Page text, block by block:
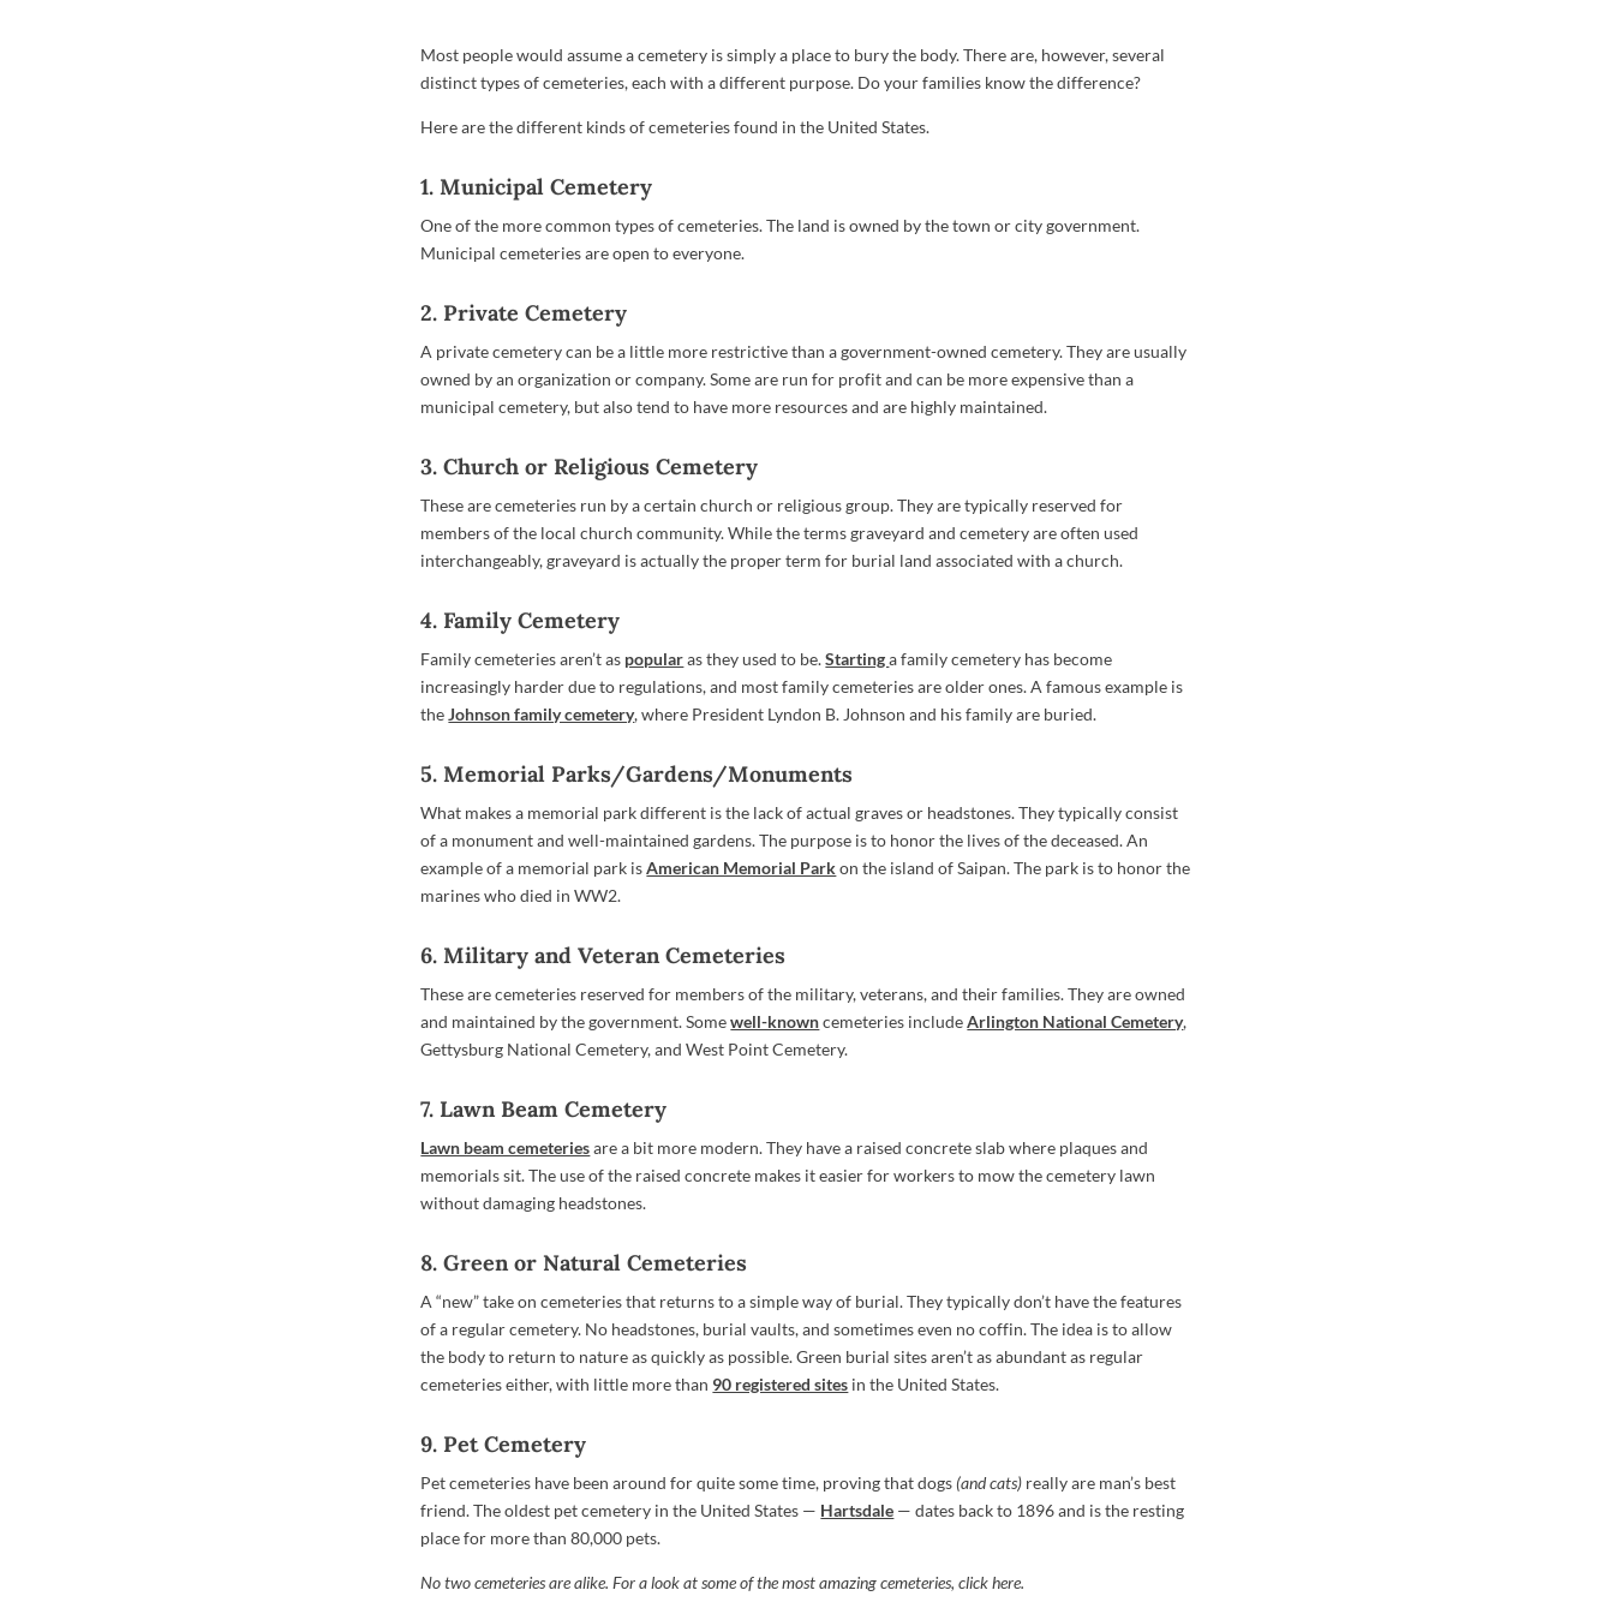
Most people would assume a cemetery is simply a place to bury the body. There are, however, several
distinct types of cemeteries, each with a different purpose. Do your families know the difference?
Here are the different kinds of cemeteries found in the United States.
1. Municipal Cemetery
One of the more common types of cemeteries. The land is owned by the town or city government.
Municipal cemeteries are open to everyone.
2. Private Cemetery
A private cemetery can be a little more restrictive than a government-owned cemetery. They are usually
owned by an organization or company. Some are run for profit and can be more expensive than a
municipal cemetery, but also tend to have more resources and are highly maintained.
3. Church or Religious Cemetery
These are cemeteries run by a certain church or religious group. They are typically reserved for
members of the local church community. While the terms graveyard and cemetery are often used
interchangeably, graveyard is actually the proper term for burial land associated with a church.
4. Family Cemetery
Family cemeteries aren’t as popularas they used to be.Startinga family cemetery has become
increasingly harder due to regulations, and most family cemeteries are older ones. A famous example is
theJohnson family cemetery, where President Lyndon B. Johnson and his family are buried.
5. Memorial Parks/Gardens/Monuments
What makes a memorial park different is the lack of actual graves or headstones. They typically consist
of a monument and well-maintained gardens. The purpose is to honor the lives of the deceased. An
example of a memorial park isAmerican Memorial Parkon the island of Saipan. The park is to honor the
marines who died in WW2.
6. Military and Veteran Cemeteries
These are cemeteries reserved for members of the military, veterans, and their families. They are owned
and maintained by the government. Somewell-knowncemeteries includeArlington National Cemetery,
Gettysburg National Cemetery, and West Point Cemetery.
7. Lawn Beam Cemetery
Lawn beam cemeteriesare a bit more modern. They have a raised concrete slab where plaques and
memorials sit. The use of the raised concrete makes it easier for workers to mow the cemetery lawn
without damaging headstones.
8. Green or Natural Cemeteries
A “new” take on cemeteries that returns to a simple way of burial. They typically don’t have the features
of a regular cemetery. No headstones, burial vaults, and sometimes even no coffin. The idea is to allow
the body to return to nature as quickly as possible. Green burial sites aren’t as abundant as regular
cemeteries either, with little more than 90 registered sites in the United States.
9. Pet Cemetery
Pet cemeteries have been around for quite some time, proving that dogs (and cats) really are man’s best
friend. The oldest pet cemetery in the United States — Hartsdale — dates back to 1896 and is the resting
place for more than 80,000 pets.
No two cemeteries are alike. For a look at some of the most amazing cemeteries,click here.